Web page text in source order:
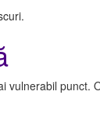
punct.